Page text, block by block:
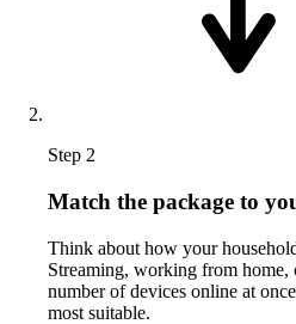
Step 2
Match the package to
Think about how your
Streaming, working from home,
number of devices online at
most suitable.